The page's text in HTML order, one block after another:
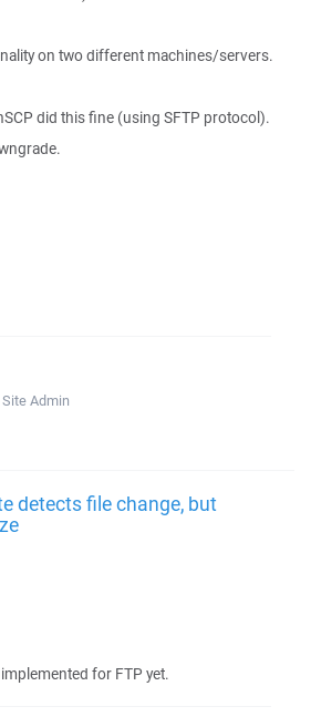
on two different machines/servers.
did this fine (using SFTP protocol).
Site Admin
detects file change, but
for FTP yet.